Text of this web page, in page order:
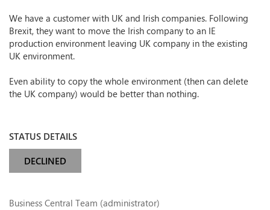
We have a customer with UK and Irish companies. Following
Brexit, they want to move the Irish company to an IE
production environment leaving UK company in the existing
UK environment.
Even ability to copy the whole environment (then can delete
the UK company) would be better than nothing.
STATUS DETAILS
DECLINED
Business Central Team (administrator)